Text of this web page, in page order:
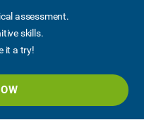
assessment.
skills.
it a try!